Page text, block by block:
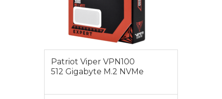
Patriot Viper VPN100
512 Gigabyte M.2 NVMe